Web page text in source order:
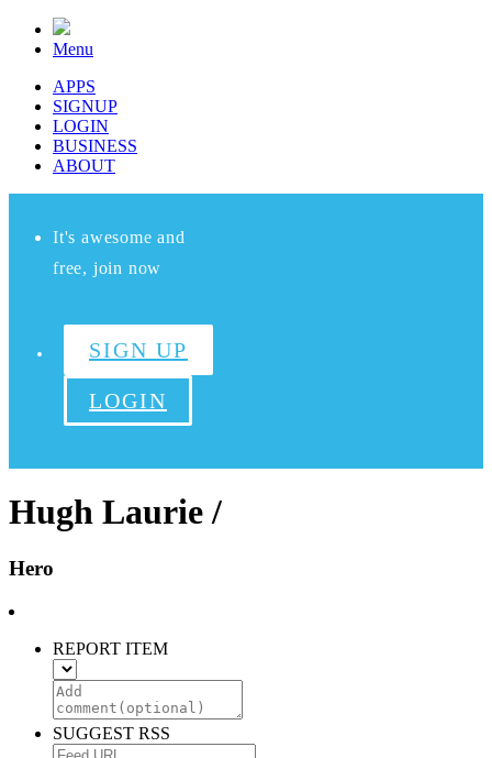
Menu
APPS
SIGNUP
LOGIN
BUSINESS
ABOUT
It's awesome and
free, join now
SIGN UP
LOGIN
Hugh Laurie /
Hero
REPORT ITEM
SUGGEST RSS